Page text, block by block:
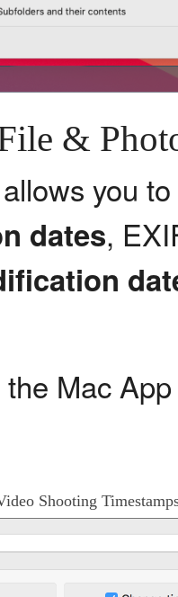
&
you to
dates,
the Mac
Shooting